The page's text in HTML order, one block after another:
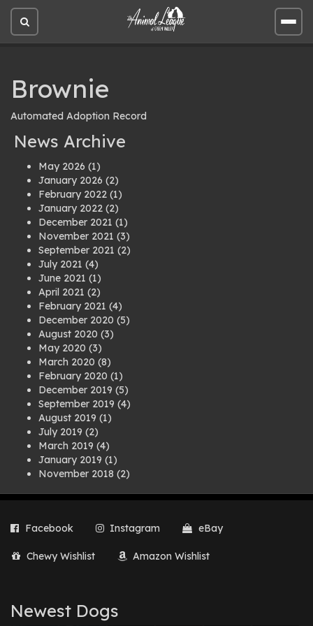
Open
site
Open
site
Brownie
Automated Adoption Record
News Archive
May 2026 (1)
January 2026 (2)
February 2022 (1)
January 2022 (2)
December 2021 (1)
November 2021 (3)
September 2021 (2)
July 2021 (4)
June 2021 (1)
April 2021 (2)
February 2021 (4)
December 2020 (5)
August 2020 (3)
May 2020 (3)
March 2020 (8)
February 2020 (1)
December 2019 (5)
September 2019 (4)
August 2019 (1)
July 2019 (2)
March 2019 (4)
January 2019 (1)
November 2018 (2)
July 2018(1)
March 2018
(2)
August 2017
February 2017(1)
Facebook Instagram eBay
Chewy Wishlist Amazon Wishlist
Newest Dogs